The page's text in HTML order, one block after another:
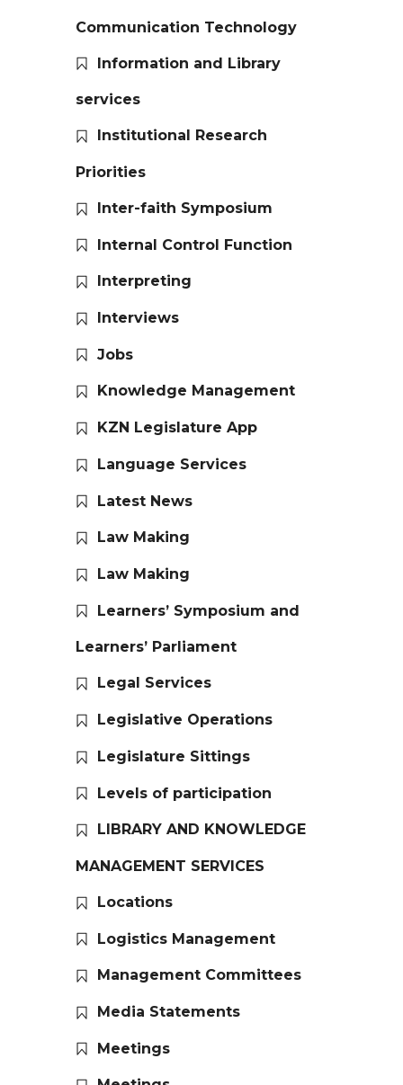
Communication Technology
Information and Library
services
Institutional Research
Priorities
Inter-faith Symposium
Internal Control Function
Interpreting
Interviews
Jobs
Knowledge Management
KZN Legislature App
Language Services
Latest News
Law Making
Law Making
Learners’ Symposium and
Learners’ Parliament
Legal Services
Legislative Operations
Legislature Sittings
Levels of participation
LIBRARY AND KNOWLEDGE
MANAGEMENT SERVICES
Locations
Logistics Management
Management Committees
Media Statements
Meetings